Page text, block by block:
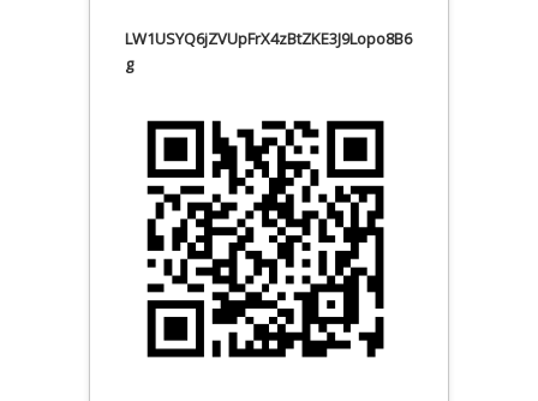
LW1USYQ6jZVUpFrX4zBtZKE3J9Lopo8B6
g